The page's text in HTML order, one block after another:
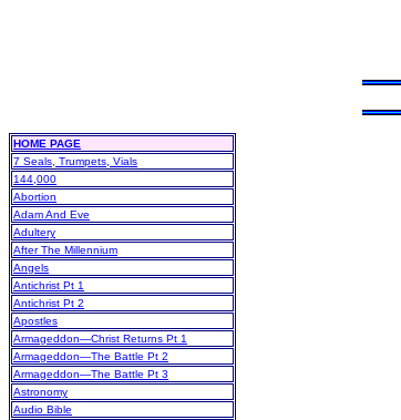
HOME PAGE
7 Seals, Trumpets, Vials
144,000
Abortion
Adam And Eve
Adultery
After The Millennium
Angels
Antichrist Pt 1
Antichrist Pt 2
Apostles
Armageddon—Christ Returns Pt 1
Armageddon—The Battle Pt 2
Armageddon—The Battle Pt 3
Astronomy
Audio Bible